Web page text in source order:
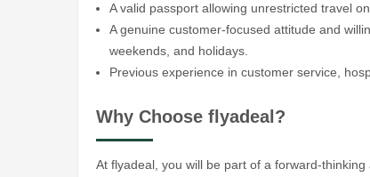
A valid passport allowing unrestricted travel
A genuine customer-focused attitude and
weekends, and holidays.
Previous experience in customer service,
Why Choose flyadeal?
At flyadeal, you will be part of a forward-